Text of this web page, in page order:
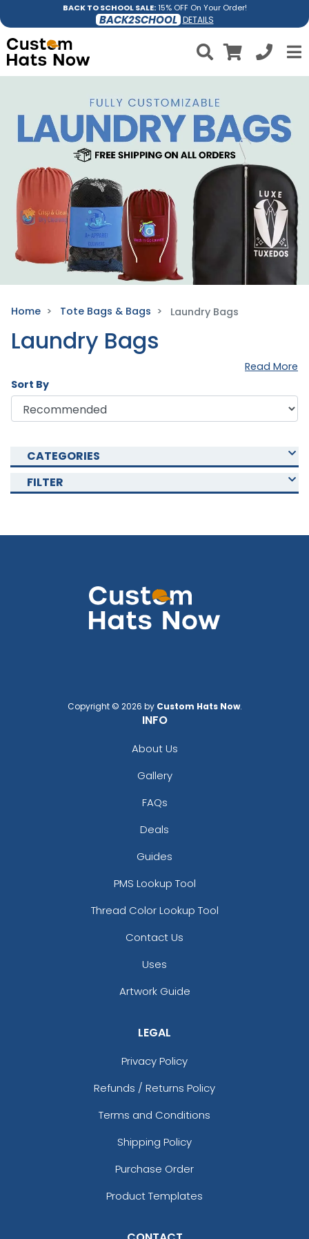
BACK TO SCHOOL SALE:15% OFF On Your Order!
BACK2SCHOOL DETAILS
Home Tote Bags & Bags Laundry Bags
Laundry Bags
Read More
Sort By
CATEGORIES
FILTER
Copyright © 2026 by Custom Hats Now.
INFO
About Us
Gallery
FAQs
Deals
Guides
PMS Lookup Tool
Thread Color Lookup Tool
Contact Us
Uses
Artwork Guide
LEGAL
Privacy Policy
Refunds / Returns Policy
Terms and Conditions
Shipping Policy
Purchase Order
Product Templates